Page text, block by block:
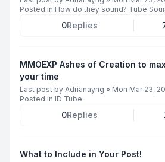
Posted in How do they sound? Tube
0Replies
MMOEXP Ashes of Creation to
your time
Last post by Adrianayng » Mon Mar 23,
Posted in ID Tube
0Replies
What to Include in Your Post!